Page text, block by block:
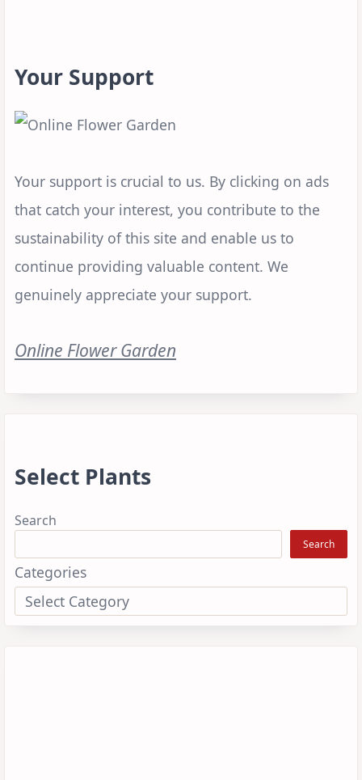
Your Support
Your support is crucial to us. By clicking on ads
that catch your interest, you contribute to the
sustainability of this site and enable us to
continue providing valuable content. We
genuinely appreciate your support.
Online Flower Garden
Select Plants
Search
Search
Categories